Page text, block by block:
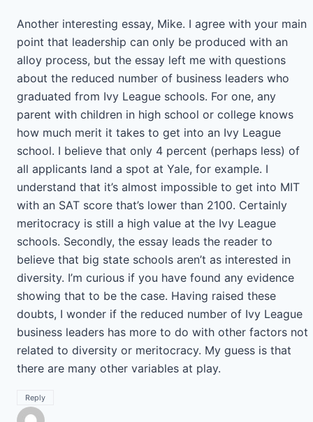
Another interesting essay, Mike. I agree with your main
point that leadership can only be produced with an
alloy process, but the essay left me with questions
about the reduced number of business leaders who
graduated from Ivy League schools. For one, any
parent with children in high school or college knows
how much merit it takes to get into an Ivy League
school. I believe that only 4 percent (perhaps less) of
all applicants land a spot at Yale, for example. I
understand that it’s almost impossible to get into MIT
with an SAT score that’s lower than 2100. Certainly
meritocracy is still a high value at the Ivy League
schools. Secondly, the essay leads the reader to
believe that big state schools aren’t as interested in
diversity. I’m curious if you have found any evidence
showing that to be the case. Having raised these
doubts, I wonder if the reduced number of Ivy League
business leaders has more to do with other factors not
related to diversity or meritocracy. My guess is that
there are many other variables at play.
Reply